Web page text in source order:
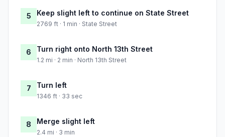
5 Keep slight left to continue on State Street
2769 ft · 1 min · State Street
6 Turn right onto North 13th Street
1.2 mi · 2 min · North 13th Street
7 Turn left
1346 ft · 33 sec
8 Merge slight left
2.4 mi · 3 min